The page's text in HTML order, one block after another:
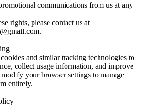
communications from us at any
rights, please contact us at
and similar tracking technologies to
collect usage information, and improve
your browser settings to manage
entirely.